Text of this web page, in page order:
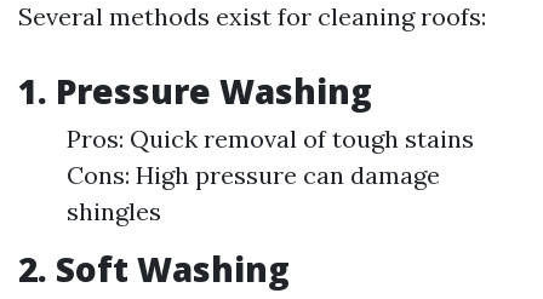
Several methods exist for cleaning roofs:
1. Pressure Washing
Pros: Quick removal of tough stains
Cons: High pressure can damage
shingles
2. Soft Washing